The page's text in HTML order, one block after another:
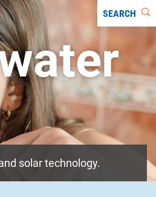
SEARCH
solar technology.